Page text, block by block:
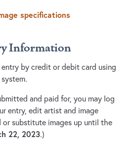
specifications
Information
by credit or debit card using
and paid for, you may log
entry, edit artist and image
or substitute images up until the
22, 2023.)